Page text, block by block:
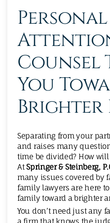
Personal
Counsel
You
Brighter
Separating from your
and raises many
time be divided? How
AtSpringer & Steinberg,
many issues covered by
family lawyers are here
family toward a brighter
You don’t need just any